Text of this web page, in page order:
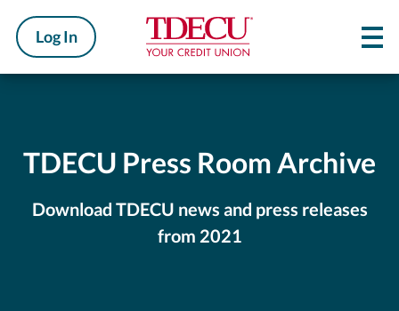
Log In
TDECU Press Room Archive
Download TDECU news and press releases
from 2021